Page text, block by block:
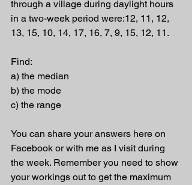
through a village during daylight hours
in a two-week period were:12, 11, 12,
13, 15, 10, 14, 17, 16, 7, 9, 15, 12, 11.
Find:
a) the median
b) the mode
c) the range
You can share your answers here on
Facebook or with me as I visit during
the week. Remember you need to show
your workings out to get the maximum